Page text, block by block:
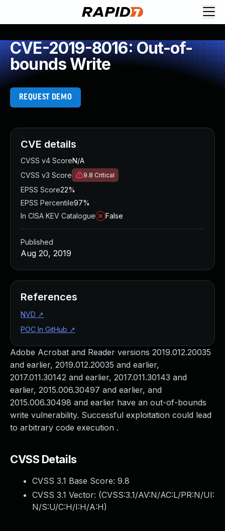
CVE-2019-8016: Out-of-
bounds Write
REQUEST DEMO
Adobe Acrobat and Reader versions 2019.012.20035
and earlier, 2019.012.20035 and earlier,
2017.011.30142 and earlier, 2017.011.30143 and
earlier, 2015.006.30497 and earlier, and
2015.006.30498 and earlier have an out-of-bounds
write vulnerability. Successful exploitation could lead
to arbitrary code execution .
CVSS Details
CVSS 3.1 Base Score: 9.8
CVSS 3.1 Vector: (CVSS:3.1/AV:N/AC:L/PR:N/UI:
N/S:U/C:H/I:H/A:H)
CVE details
CVSS v4 ScoreN/A
CVSS v3 Score
9.8 Critical
EPSS Score22%
EPSS Percentile97%
In CISA KEV Catalogue
False
Published
Aug 20, 2019
References
NVD ↗
POC In GitHub ↗